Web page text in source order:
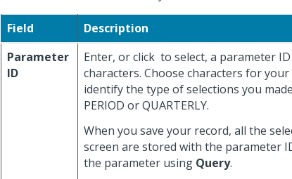
Field
Description
Parameter
ID
Enter, or click to select, a parameter
characters. Choose characters for
identify the type of selections you
PERIOD or QUARTERLY.
When you save your record, all the
screen are stored with the parameter
the parameter using Query.